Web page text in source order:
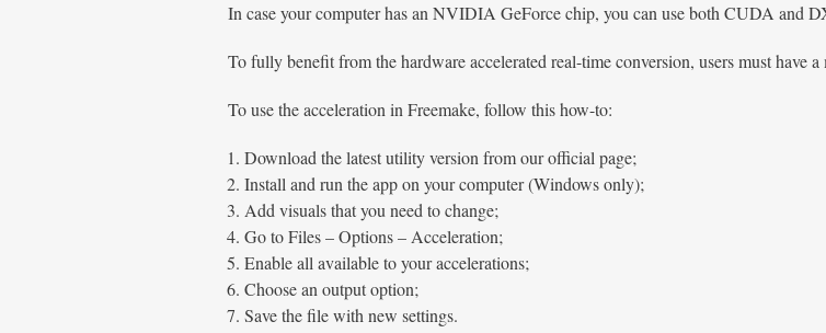
In case your computer has an NVIDIA GeForce chip, you can use both CUDA and
To fully benefit from the hardware accelerated real-time conversion, users must have
To use the acceleration in Freemake, follow this how-to:
Download the latest utility version from our official page;
Install and run the app on your computer (Windows only);
Add visuals that you need to change;
Go to Files – Options – Acceleration;
Enable all available to your accelerations;
Choose an output option;
Save the file with new settings.